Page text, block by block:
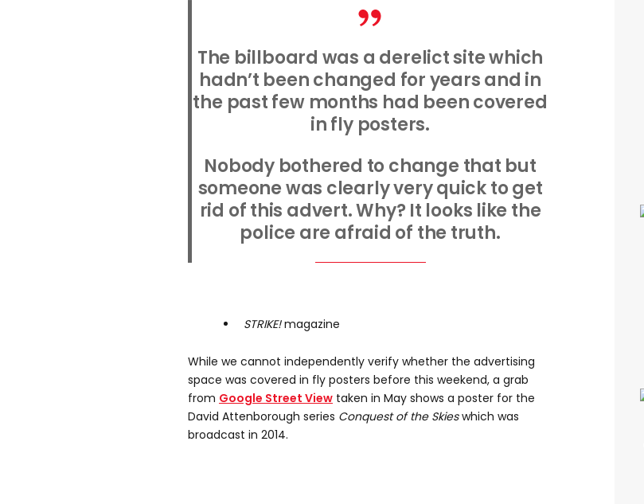
The billboard was a derelict site which
hadn’t been changed for years and in
the past few months had been covered
in fly posters.
Nobody bothered to change that but
someone was clearly very quick to get
rid of this advert. Why? It looks like the
police are afraid of the truth.
STRIKE!magazine
While we cannot independently verify whether the advertising
space was covered in fly posters before this weekend, a grab
from Google Street View taken in May shows a poster for the
David Attenborough series Conquest of the Skieswhich was
broadcast in 2014.